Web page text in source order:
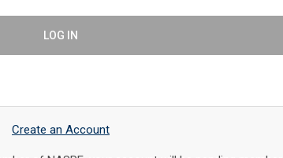
LOG IN
Create an Account